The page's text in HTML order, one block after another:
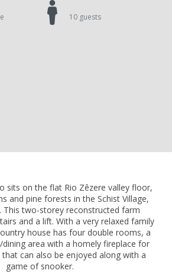
10 guests
sits on the flat Rio Zêzere valley floor,
and pine forests in the Schist Village,
This two-storey reconstructed farm
and a lift. With a very relaxed family
house has four double rooms, a
dining area with a homely fireplace for
can also be enjoyed along with a
game of snooker.